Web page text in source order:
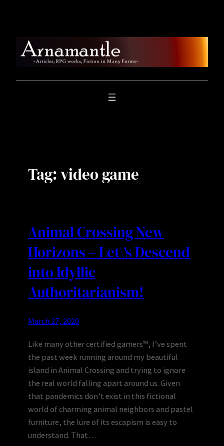
Tag:video game
Animal Crossing New
Horizons – Let\’s Descend
into Idyllic
Authoritarianism!
March 27, 2020
Like many other certified gamers™, I’ve spent
the past week running around my beautiful
island in Animal Crossing and trying to ignore
the real world falling apart around us. Given
that pandemics don’t exist in this fictional
world of charming animal neighbors and pastel
furniture, the lure of its escapism is easy to
understand. That…